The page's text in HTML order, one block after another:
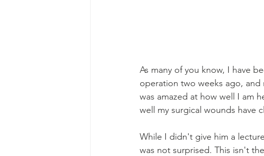
As many of you know, I have
operation two weeks ago,
was amazed at how well I am
well my surgical wounds have
While I didn't give him a
was not surprised. This isn't